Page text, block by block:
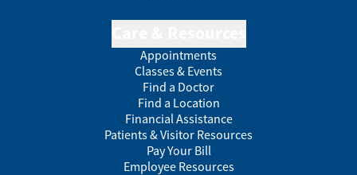
Appointments
Classes & Events
Find a Doctor
Find a Location
Financial Assistance
Patients & Visitor Resources
Pay Your Bill
Employee Resources